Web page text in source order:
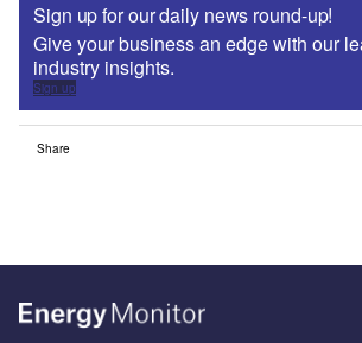
Sign up for our daily news round-up!
Give your business an edge with our
industry insights.
Sign up
Share